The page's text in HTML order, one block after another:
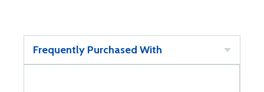
Frequently Purchased With